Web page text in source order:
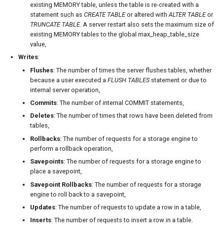
existing MEMORY table, unless the table is re-created with a
statement such as CREATE TABLEor altered with ALTER TABLEor
TRUNCATE TABLE. A server restart also sets the maximum size of
existing MEMORY tables to the global max_heap_table_size
value,
Writes:
Flushes: The number of times the server flushes tables, whether
because a user executed a FLUSH TABLESstatement or due to
internal server operation,
Commits: The number of internal COMMIT statements,
Deletes: The number of times that rows have been deleted from
tables,
Rollbacks: The number of requests for a storage engine to
perform a rollback operation,
Savepoints: The number of requests for a storage engine to
place a savepoint,
Savepoint Rollbacks: The number of requests for a storage
engine to roll back to a savepoint,
Updates: The number of requests to update a row in a table,
Inserts: The number of requests to insert a row in a table.